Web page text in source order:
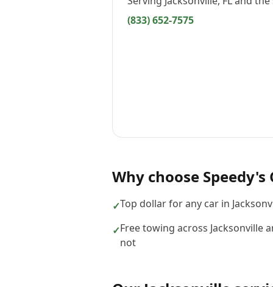
(833) 652-7575
Why choose Speedy's
✓Top dollar for any car in
✓Free towing across Jacksonville
not